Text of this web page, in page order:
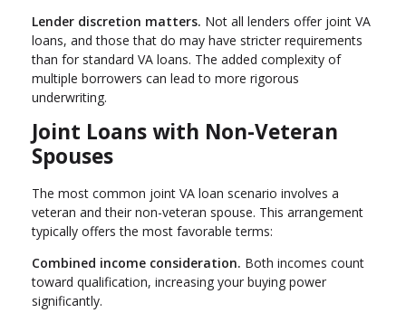
Lender discretion matters. Not all lenders offer joint VA
loans, and those that do may have stricter requirements
than for standard VA loans. The added complexity of
multiple borrowers can lead to more rigorous
underwriting.
Joint Loans with Non-Veteran
Spouses
The most common joint VA loan scenario involves a
veteran and their non-veteran spouse. This arrangement
typically offers the most favorable terms:
Combined income consideration. Both incomes count
toward qualification, increasing your buying power
significantly.